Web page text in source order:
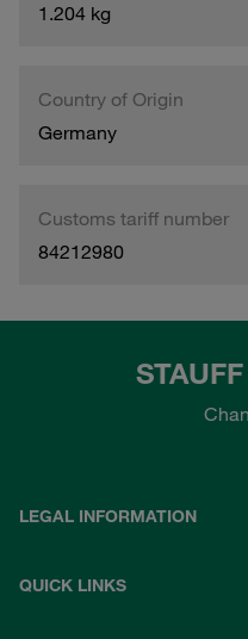
1.204 kg
Country of Origin
Germany
Customs tariff number
84212980
LEGAL INFORMATION
QUICK LINKS